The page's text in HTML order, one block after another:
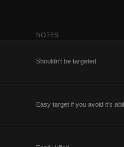
NOTES
Shouldn't be targeted
Easy target if you avoid it's